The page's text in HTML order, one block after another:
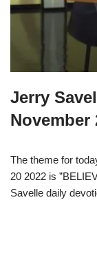
Jerry
November
The theme for
20 2022 is
Savelle daily